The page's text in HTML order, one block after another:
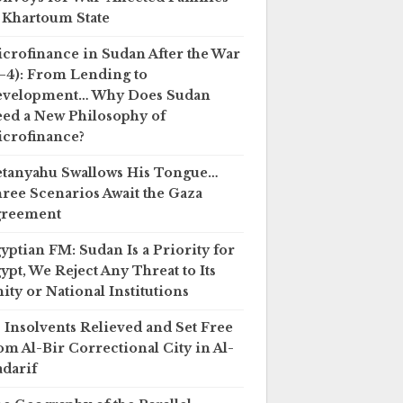
State
in Sudan After the War
From Lending to
Why Does Sudan
a New Philosophy of
Swallows His Tongue…
Scenarios Await the Gaza
FM: Sudan Is a Priority for
We Reject Any Threat to Its
or National Institutions
Insolvents Relieved and Set Free
Al-Bir Correctional City in Al-